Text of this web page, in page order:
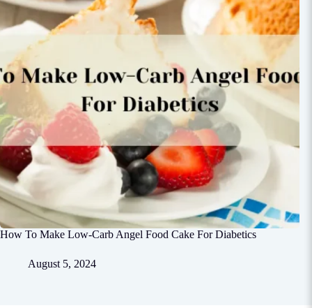
How To Make Low-Carb Angel Food Cake For Diabetics
August 5, 2024